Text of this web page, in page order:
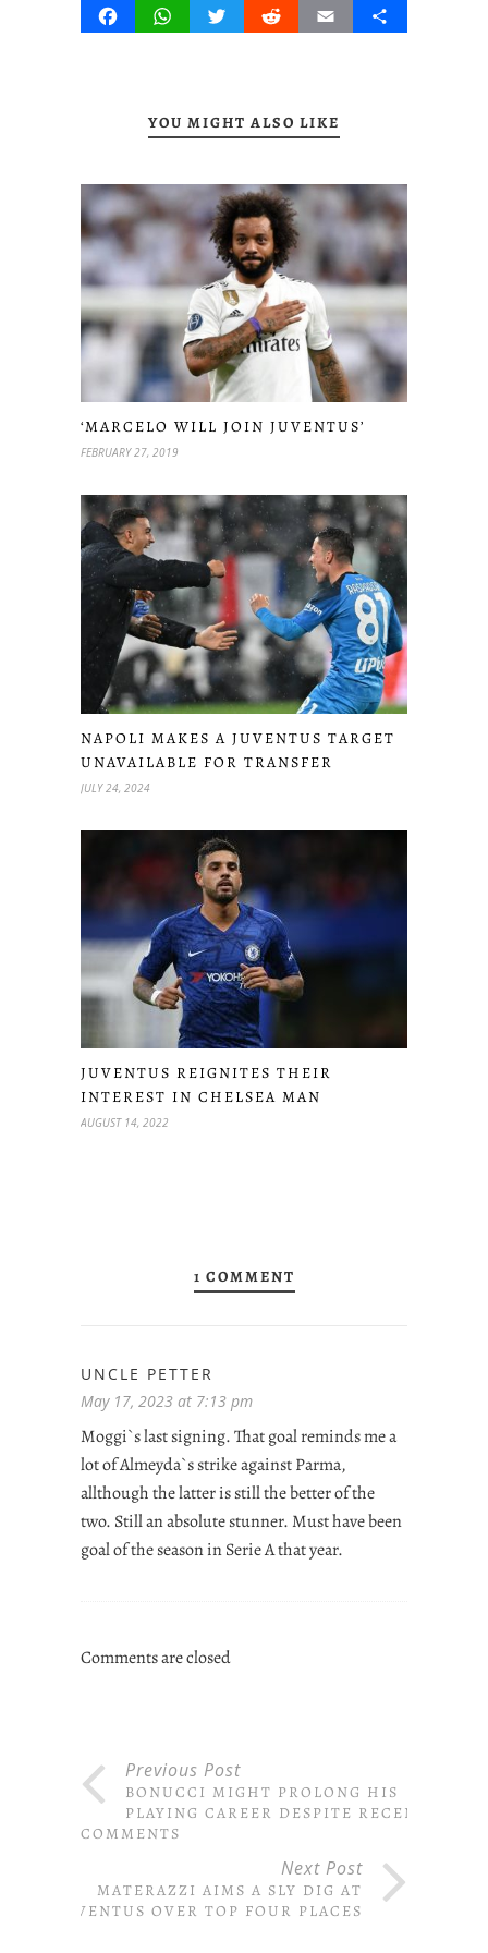
FacebookWhatsAppTwitterRedditEmail Share
YOU MIGHT ALSO LIKE
‘MARCELO WILL JOIN JUVENTUS’
FEBRUARY 27, 2019
NAPOLI MAKES A JUVENTUS TARGET
UNAVAILABLE FOR TRANSFER
JULY 24, 2024
JUVENTUS REIGNITES THEIR
INTEREST IN CHELSEA MAN
AUGUST 14, 2022
1 COMMENT
UNCLE PETTER
May 17, 2023 at 7:13 pm
Moggi`s last signing. That goal reminds me a
lot of Almeyda`s strike against Parma,
allthough the latter is still the better of the
two. Still an absolute stunner. Must have been
goal of the season in Serie A that year.
Comments are closed
Previous Post
BONUCCI MIGHT PROLONG HIS
PLAYING CAREER DESPITE RECENT
COMMENTS
Next Post
MATERAZZI AIMS A SLY DIG AT
JUVENTUS OVER TOP FOUR PLACES